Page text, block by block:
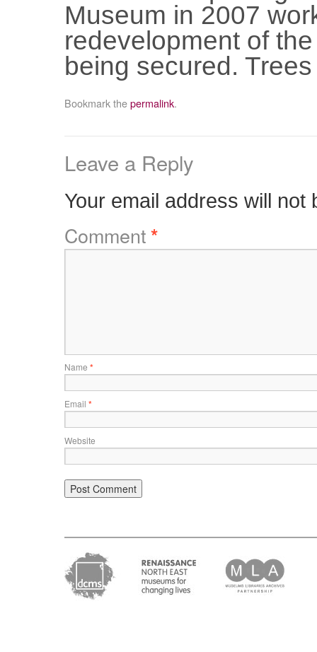
Museum in 2007
redevelopment of
being secured.
Bookmark thepermalink.
Leave a Reply
Your email address will not
Comment*
Name *
Email *
Website